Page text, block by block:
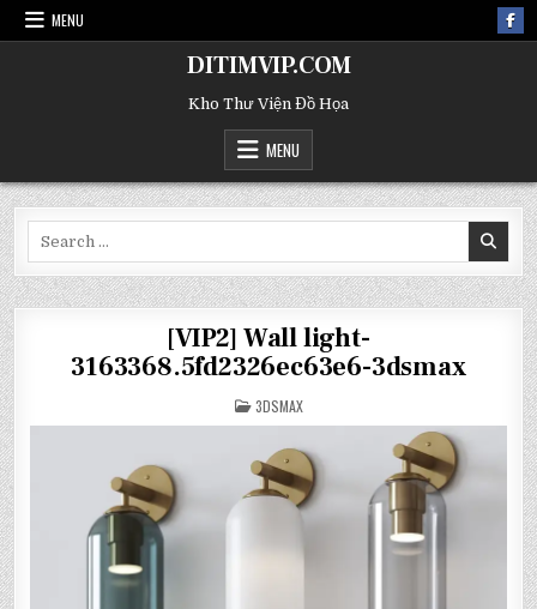
MENU
DITIMVIP.COM
Kho Thư Viện Đồ Họa
MENU
[VIP2] Wall light-
3163368.5fd2326ec63e6-3dsmax
POSTED
IN
3DSMAX